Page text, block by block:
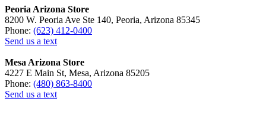
Peoria Arizona Store
8200 W. Peoria Ave Ste 140, Peoria, Arizona 85345
Phone: (623) 412-0400
Send us a text
Mesa Arizona Store
4227 E Main St, Mesa, Arizona 85205
Phone: (480) 863-8400
Send us a text